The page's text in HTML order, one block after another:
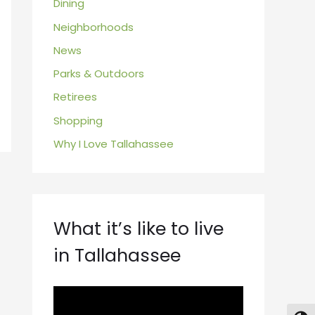
Dining
Neighborhoods
News
Parks & Outdoors
Retirees
Shopping
Why I Love Tallahassee
What it’s like to live
in Tallahassee